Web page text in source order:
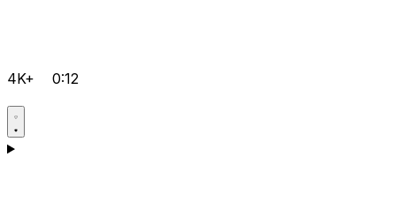
4K+ 0:12